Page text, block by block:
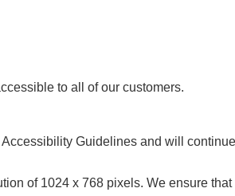
to all of our customers.
Guidelines and will
of 1024 x 768 pixels. We ensure